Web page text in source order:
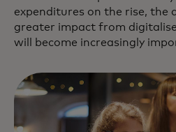
expenditures on the rise, the
greater impact from
will become increasingly